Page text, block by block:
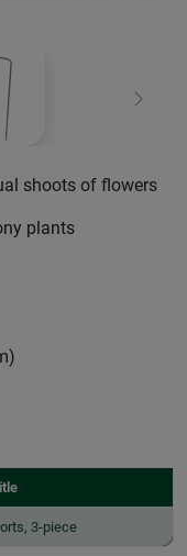
Next
shoots of flowers
plants
3-piece